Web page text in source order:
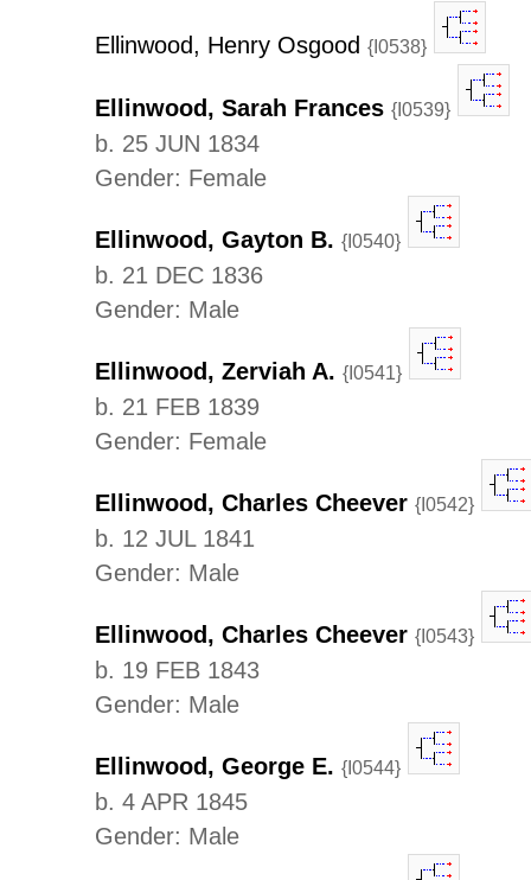
Ellinwood, Henry Osgood {I0538}
Ellinwood, Sarah Frances {I0539}
b. 25 JUN 1834
Gender: Female
Ellinwood, Gayton B. {I0540}
b. 21 DEC 1836
Gender: Male
Ellinwood, Zerviah A. {I0541}
b. 21 FEB 1839
Gender: Female
Ellinwood, Charles Cheever {I0542}
b. 12 JUL 1841
Gender: Male
Ellinwood, Charles Cheever {I0543}
b. 19 FEB 1843
Gender: Male
Ellinwood, George E. {I0544}
b. 4 APR 1845
Gender: Male